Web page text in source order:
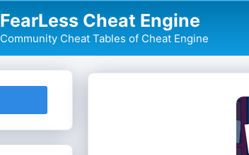
FearLess Cheat Engine
Community Cheat Tables of Cheat Engine